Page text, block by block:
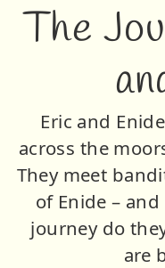
The
Eric and
across the
They meet
of Enide –
journey do
are